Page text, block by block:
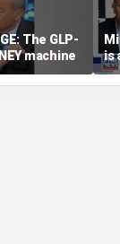
The GLP-
machine
is